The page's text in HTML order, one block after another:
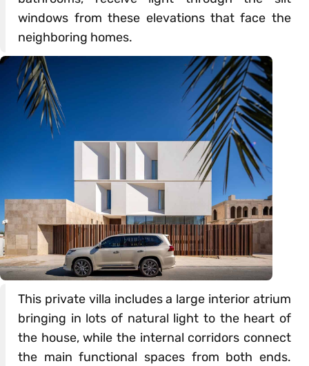
windows from these elevations that face the
neighboring homes.
This private villa includes a large interior atrium
bringing in lots of natural light to the heart of
the house, while the internal corridors connect
the main functional spaces from both ends.